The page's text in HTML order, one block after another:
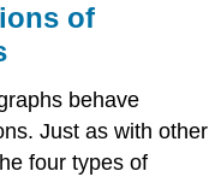
of
behave
Just as with other
four types of